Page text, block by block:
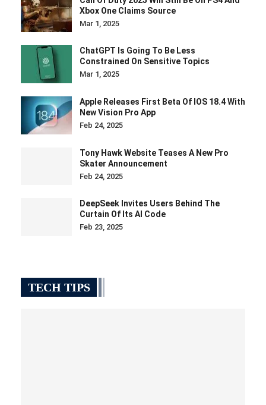
Xbox One Claims Source
Mar 1, 2025
ChatGPT Is Going To Be Less
Constrained On Sensitive Topics
Mar 1, 2025
Apple Releases First Beta Of IOS 18.4 With
New Vision Pro App
Feb 24, 2025
Tony Hawk Website Teases A New Pro
Skater Announcement
Feb 24, 2025
DeepSeek Invites Users Behind The
Curtain Of Its AI Code
Feb 23, 2025
TECH TIPS